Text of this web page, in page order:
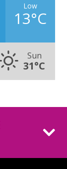
Low
13°C
Sun
31°C